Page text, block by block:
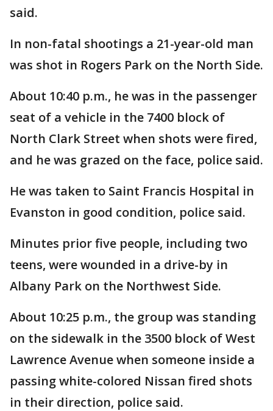
said.
In non-fatal shootings a 21-year-old man
was shot in Rogers Park on the North Side.
About 10:40 p.m., he was in the passenger
seat of a vehicle in the 7400 block of
North Clark Street when shots were fired,
and he was grazed on the face, police said.
He was taken to Saint Francis Hospital in
Evanston in good condition, police said.
Minutes prior five people, including two
teens, were wounded in a drive-by in
Albany Park on the Northwest Side.
About 10:25 p.m., the group was standing
on the sidewalk in the 3500 block of West
Lawrence Avenue when someone inside a
passing white-colored Nissan fired shots
in their direction, police said.